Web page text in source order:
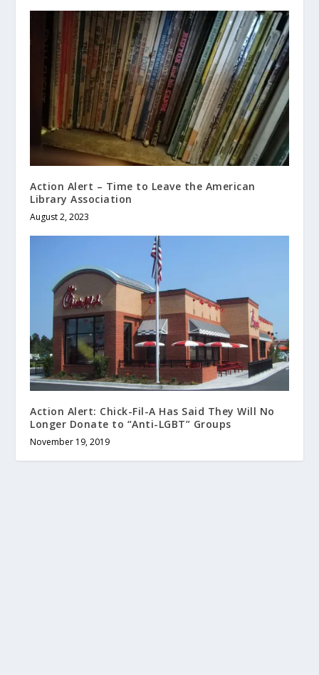
Action Alert – Time to Leave the American
Library Association
August 2, 2023
Action Alert: Chick-Fil-A Has Said They Will No
Longer Donate to “Anti-LGBT” Groups
November 19, 2019